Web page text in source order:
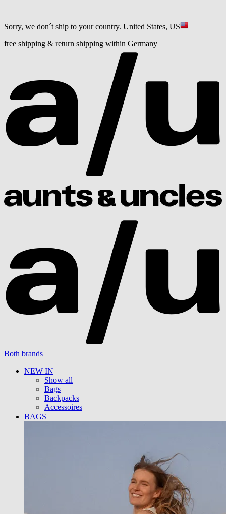
Sorry, we don´t ship to your country. United States, US
free shipping & return shipping within Germany
Both brands
NEW IN
Show all
Bags
Backpacks
Accessoires
BAGS